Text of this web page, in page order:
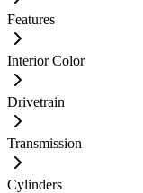
Features
Interior Color
Drivetrain
Transmission
Cylinders